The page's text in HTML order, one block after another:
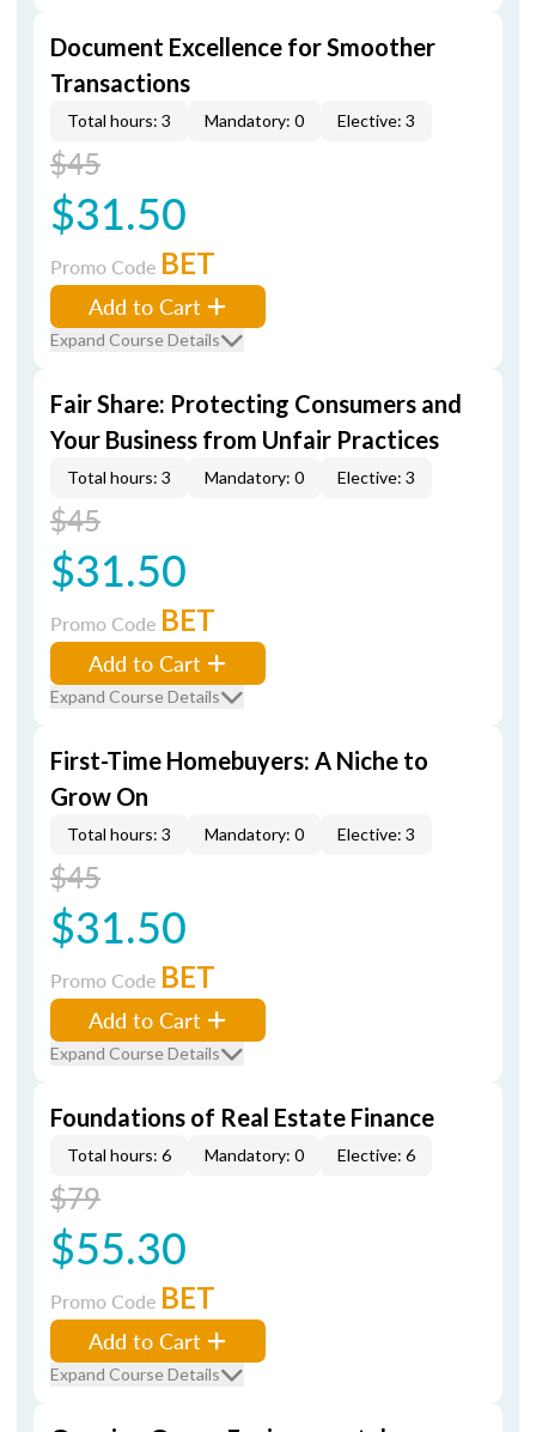
Document Excellence for Smoother
Transactions
Total hours: 3 Mandatory: 0 Elective: 3
$45
$31.50
Promo Code BET
Add to Cart
Expand Course Details
Fair Share: Protecting Consumers and
Your Business from Unfair Practices
Total hours: 3 Mandatory: 0 Elective: 3
$45
$31.50
Promo Code BET
Add to Cart
Expand Course Details
First-Time Homebuyers: A Niche to
Grow On
Total hours: 3 Mandatory: 0 Elective: 3
$45
$31.50
Promo Code BET
Add to Cart
Expand Course Details
Foundations of Real Estate Finance
Total hours: 6 Mandatory: 0 Elective: 6
$79
$55.30
Promo Code BET
Add to Cart
Expand Course Details